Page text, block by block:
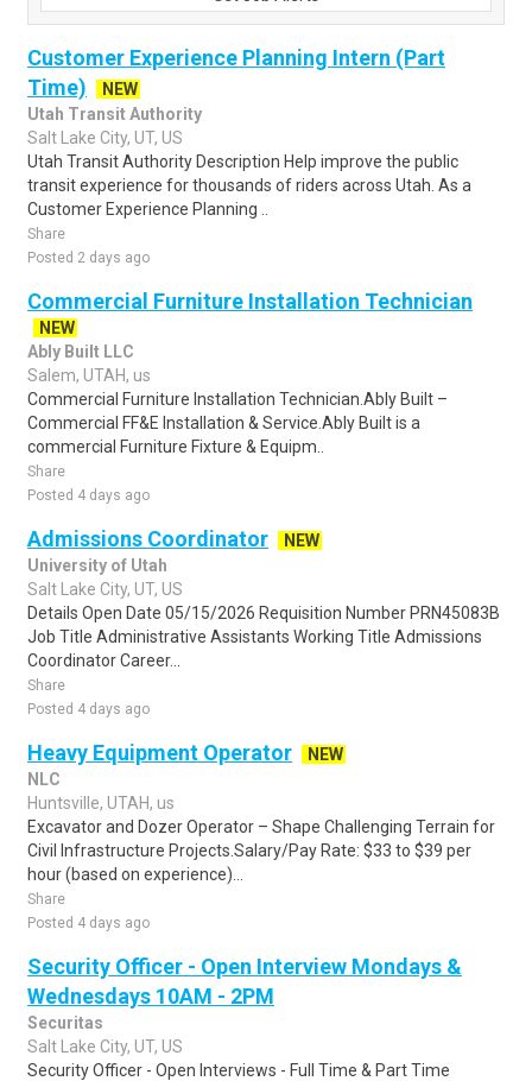
Customer Experience Planning Intern (Part
Time)
NEW
Utah Transit Authority
Salt Lake City, UT, US
Utah Transit Authority Description Help improve the public
transit experience for thousands of riders across Utah. As a
Customer Experience Planning ..
Share
Posted 2 days ago
Commercial Furniture Installation Technician
NEW
Ably Built LLC
Salem, UTAH, us
Commercial Furniture Installation Technician.Ably Built –
Commercial FF&E Installation & Service.Ably Built is a
commercial Furniture Fixture & Equipm..
Share
Posted 4 days ago
Admissions Coordinator
NEW
University of Utah
Salt Lake City, UT, US
Details Open Date 05/15/2026 Requisition Number PRN45083B
Job Title Administrative Assistants Working Title Admissions
Coordinator Career...
Share
Posted 4 days ago
Heavy Equipment Operator
NEW
NLC
Huntsville, UTAH, us
Excavator and Dozer Operator – Shape Challenging Terrain for
Civil Infrastructure Projects.Salary/Pay Rate: $33 to $39 per
hour (based on experience)...
Share
Posted 4 days ago
Security Officer - Open Interview Mondays &
Wednesdays 10AM - 2PM
Securitas
Salt Lake City, UT, US
Security Officer - Open Interviews - Full Time & Part Time